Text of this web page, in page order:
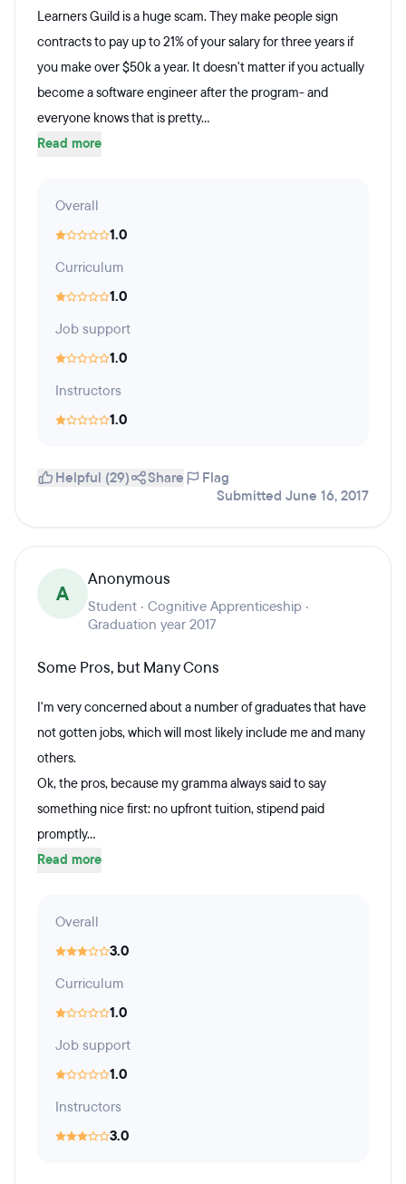
Learners Guild is a huge scam. They make people sign
contracts to pay up to 21% of your salary for three years if
you make over $50k a year. It doesn't matter if you actually
become a software engineer after the program- and
everyone knows that is pretty...
Read more
Overall
1.0
Curriculum
1.0
Job support
1.0
Instructors
1.0
Helpful (29) Share
Flag
Submitted June 16, 2017
A
Anonymous
Student · Cognitive Apprenticeship ·
Graduation year 2017
Some Pros, but Many Cons
I'm very concerned about a number of graduates that have
not gotten jobs, which will most likely include me and many
others.
Ok, the pros, because my gramma always said to say
something nice first: no upfront tuition, stipend paid
promptly...
Read more
Overall
3.0
Curriculum
1.0
Job support
1.0
Instructors
3.0